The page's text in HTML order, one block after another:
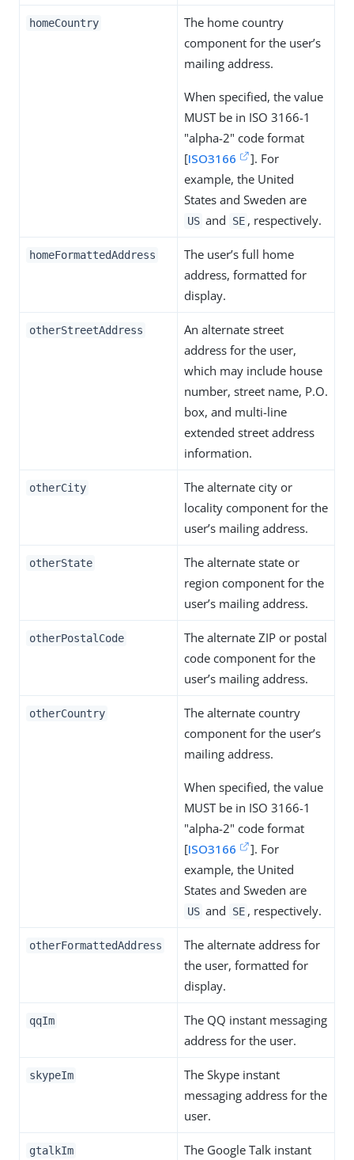
homeCountry
The home country
component for the user’s
mailing address.
When specified, the value
MUST be in ISO 3166-1
"alpha-2" code format
[ISO3166
]. For
example, the United
States and Sweden are
US and SE , respectively.
homeFormattedAddress
The user’s full home
address, formatted for
display.
otherStreetAddress
An alternate street
address for the user,
which may include house
number, street name, P.O.
box, and multi-line
extended street address
information.
otherCity
The alternate city or
locality component for the
user’s mailing address.
otherState
The alternate state or
region component for the
user’s mailing address.
otherPostalCode
The alternate ZIP or postal
code component for the
user’s mailing address.
otherCountry
The alternate country
component for the user’s
mailing address.
When specified, the value
MUST be in ISO 3166-1
"alpha-2" code format
[ISO3166
]. For
example, the United
States and Sweden are
US and SE , respectively.
otherFormattedAddress
The alternate address for
the user, formatted for
display.
qqIm
The QQ instant messaging
address for the user.
skypeIm
The Skype instant
messaging address for the
user.
gtalkIm
The Google Talk instant